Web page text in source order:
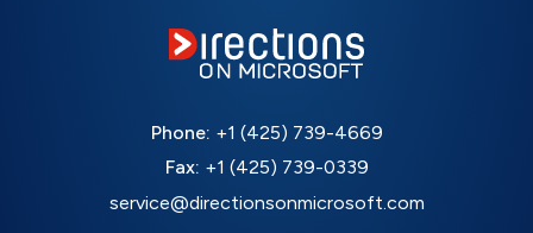
Phone: +1 (425) 739-4669
Fax: +1 (425) 739-0339
service@directionsonmicrosoft.com